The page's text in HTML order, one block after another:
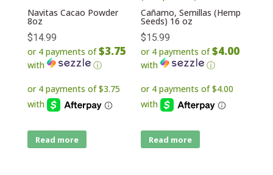
Navitas Cacao Powder
8oz
$14.99
or 4 payments of$3.75
with ⓘ
Read more
Cañamo, Semillas (Hemp
Seeds) 16 oz
$15.99
or 4 payments of$4.00
with ⓘ
Read more